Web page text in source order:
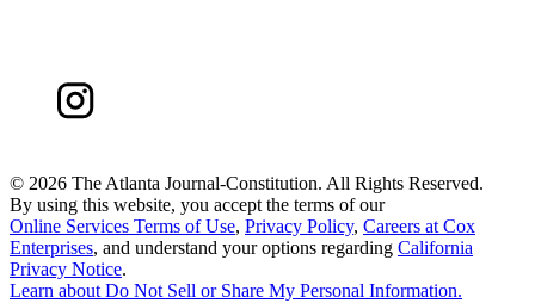
© 2026 The Atlanta Journal-Constitution. All Rights Reserved.
By using this website, you accept the terms of our
Online Services Terms of Use, Privacy Policy, Careers at Cox
Enterprises, and understand your options regarding California
Privacy Notice.
Learn about Do Not Sell or Share My Personal Information.